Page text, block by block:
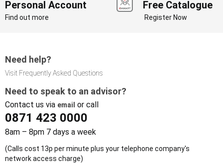
Personal Account
Find out more
Free Catalogue
Register Now
Need help?
Visit Frequently Asked Questions
Need to speak to an advisor?
Contact us via email or call
0871 423 0000
8am – 8pm 7 days a week
(Calls cost 13p per minute plus your telephone company's
network access charge)